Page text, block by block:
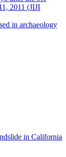
in California